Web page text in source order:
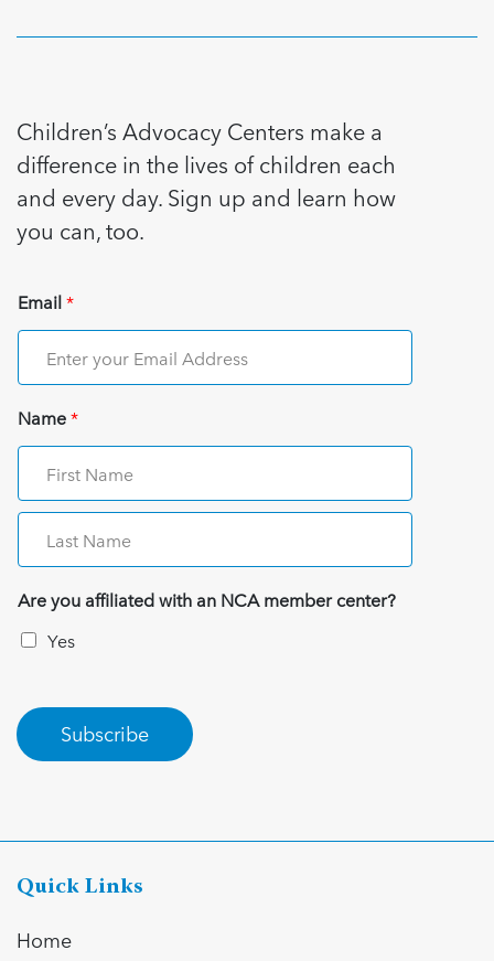
Children’s Advocacy Centers make a
difference in the lives of children each
and every day. Sign up and learn how
you can, too.
Email*
Name*
Are you affiliated with an NCA member center?
Yes
Subscribe
Quick Links
Home